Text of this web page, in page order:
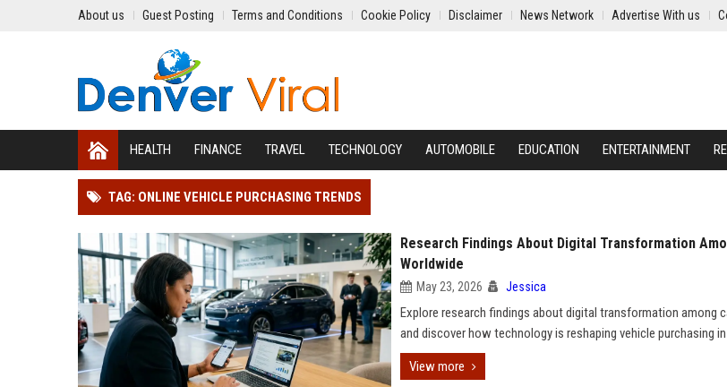
About us Guest Posting Terms and Conditions Cookie Policy Disclaimer News Network Advertise With us
HEALTH FINANCE TRAVEL TECHNOLOGY AUTOMOBILE EDUCATION ENTERTAINMENT
TAG: ONLINE VEHICLE PURCHASING TRENDS
Research Findings About Digital Transformation
Worldwide
May 23, 2026 Jessica
Explore research findings about digital transformation among
and discover how technology is reshaping vehicle purchasing in
View more